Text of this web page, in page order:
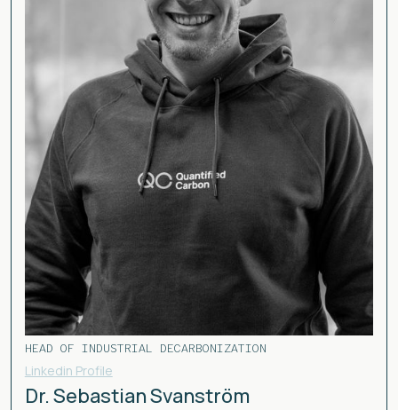
HEAD OF INDUSTRIAL DECARBONIZATION
Linkedin Profile
Dr. Sebastian Svanström